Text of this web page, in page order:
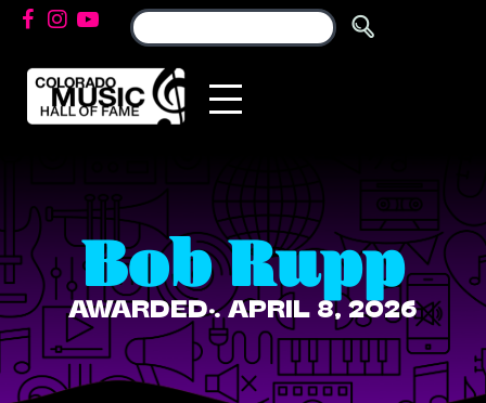
Bob Rupp
AWARDED: APRIL 8, 2026